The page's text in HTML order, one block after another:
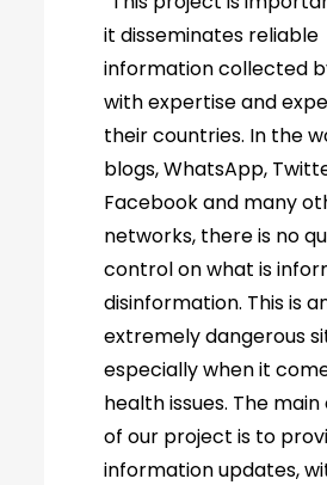
it disseminates reliable
information collected
with expertise and
their countries. In the
blogs, WhatsApp,
Facebook and many
networks, there is no
control on what is
disinformation. This is
extremely dangerous
especially when it
health issues. The
of our project is to
information updates,